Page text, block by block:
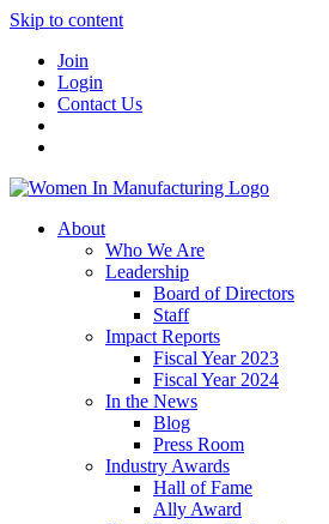
Skip to content
Join
Login
Contact Us
About
Who We Are
Leadership
Board of Directors
Staff
Impact Reports
Fiscal Year 2023
Fiscal Year 2024
In the News
Blog
Press Room
Industry Awards
Hall of Fame
Ally Award